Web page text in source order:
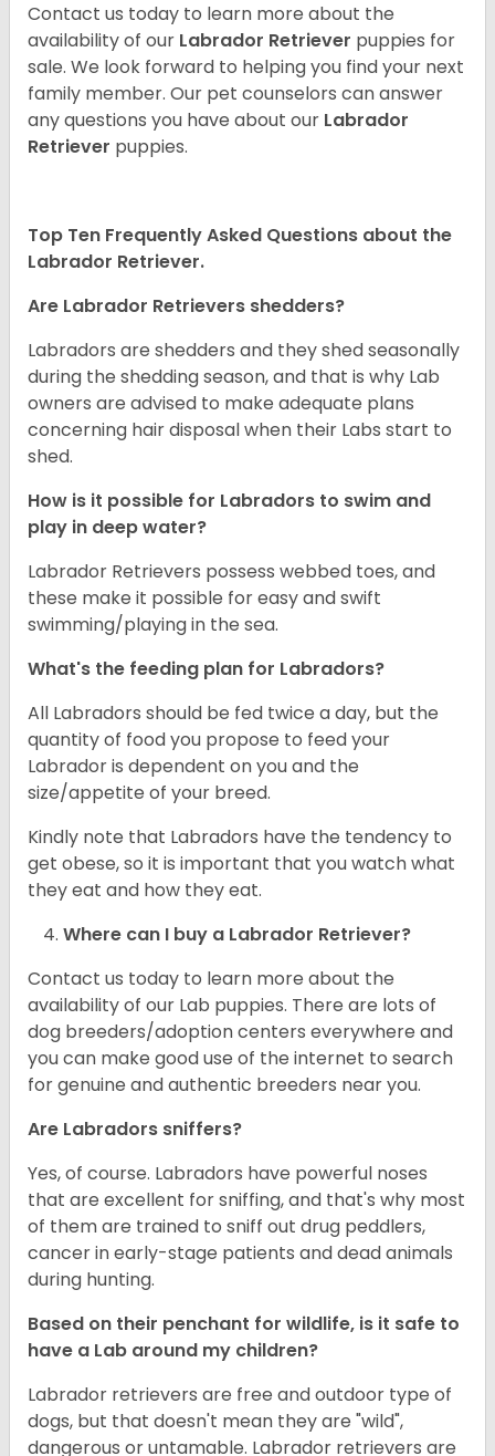
Contact us today to learn more about the
availability of our Labrador Retriever puppies for
sale. We look forward to helping you find your next
family member. Our pet counselors can answer
any questions you have about our Labrador
Retriever puppies.
Top Ten Frequently Asked Questions about the
Labrador Retriever.
Are Labrador Retrievers shedders?
Labradors are shedders and they shed seasonally
during the shedding season, and that is why Lab
owners are advised to make adequate plans
concerning hair disposal when their Labs start to
shed.
How is it possible for Labradors to swim and
play in deep water?
Labrador Retrievers possess webbed toes, and
these make it possible for easy and swift
swimming/playing in the sea.
What's the feeding plan for Labradors?
All Labradors should be fed twice a day, but the
quantity of food you propose to feed your
Labrador is dependent on you and the
size/appetite of your breed.
Kindly note that Labradors have the tendency to
get obese, so it is important that you watch what
they eat and how they eat.
Where can I buy a Labrador Retriever?
Contact us today to learn more about the
availability of our Lab puppies. There are lots of
dog breeders/adoption centers everywhere and
you can make good use of the internet to search
for genuine and authentic breeders near you.
Are Labradors sniffers?
Yes, of course. Labradors have powerful noses
that are excellent for sniffing, and that's why most
of them are trained to sniff out drug peddlers,
cancer in early-stage patients and dead animals
during hunting.
Based on their penchant for wildlife, is it safe to
have a Lab around my children?
Labrador retrievers are free and outdoor type of
dogs, but that doesn't mean they are "wild",
dangerous or untamable. Labrador retrievers are